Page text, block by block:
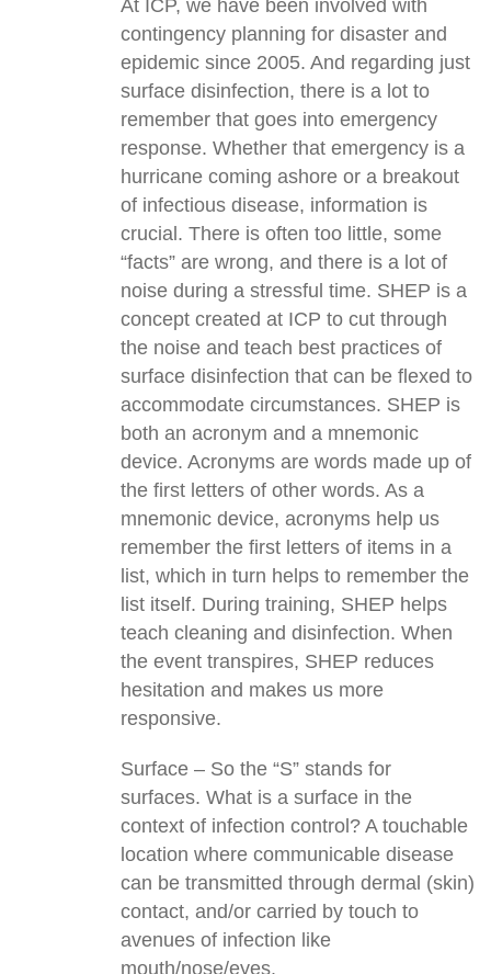
At ICP, we have been involved with
contingency planning for disaster and
epidemic since 2005. And regarding just
surface disinfection, there is a lot to
remember that goes into emergency
response. Whether that emergency is a
hurricane coming ashore or a breakout
of infectious disease, information is
crucial. There is often too little, some
“facts” are wrong, and there is a lot of
noise during a stressful time. SHEP is a
concept created at ICP to cut through
the noise and teach best practices of
surface disinfection that can be flexed to
accommodate circumstances. SHEP is
both an acronym and a mnemonic
device. Acronyms are words made up of
the first letters of other words. As a
mnemonic device, acronyms help us
remember the first letters of items in a
list, which in turn helps to remember the
list itself. During training, SHEP helps
teach cleaning and disinfection. When
the event transpires, SHEP reduces
hesitation and makes us more
responsive.
Surface – So the “S” stands for
surfaces. What is a surface in the
context of infection control? A touchable
location where communicable disease
can be transmitted through dermal (skin)
contact, and/or carried by touch to
avenues of infection like
mouth/nose/eyes.